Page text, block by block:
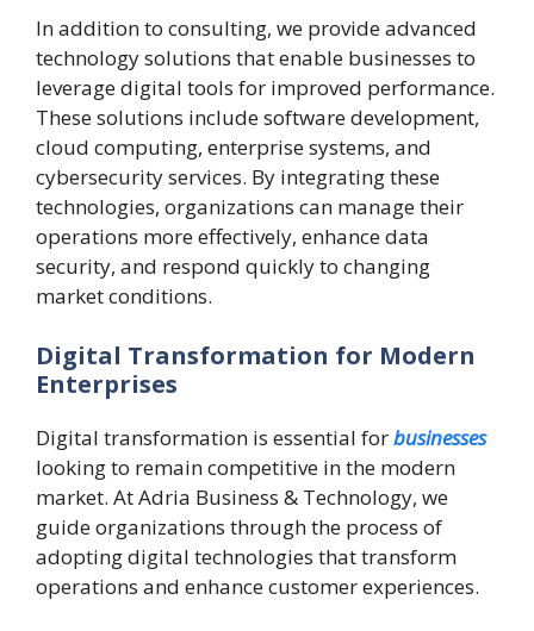
In addition to consulting, we provide advanced
technology solutions that enable businesses to
leverage digital tools for improved performance.
These solutions include software development,
cloud computing, enterprise systems, and
cybersecurity services. By integrating these
technologies, organizations can manage their
operations more effectively, enhance data
security, and respond quickly to changing
market conditions.
Digital Transformation for Modern
Enterprises
Digital transformation is essential forbusinesses
looking to remain competitive in the modern
market. At Adria Business & Technology, we
guide organizations through the process of
adopting digital technologies that transform
operations and enhance customer experiences.